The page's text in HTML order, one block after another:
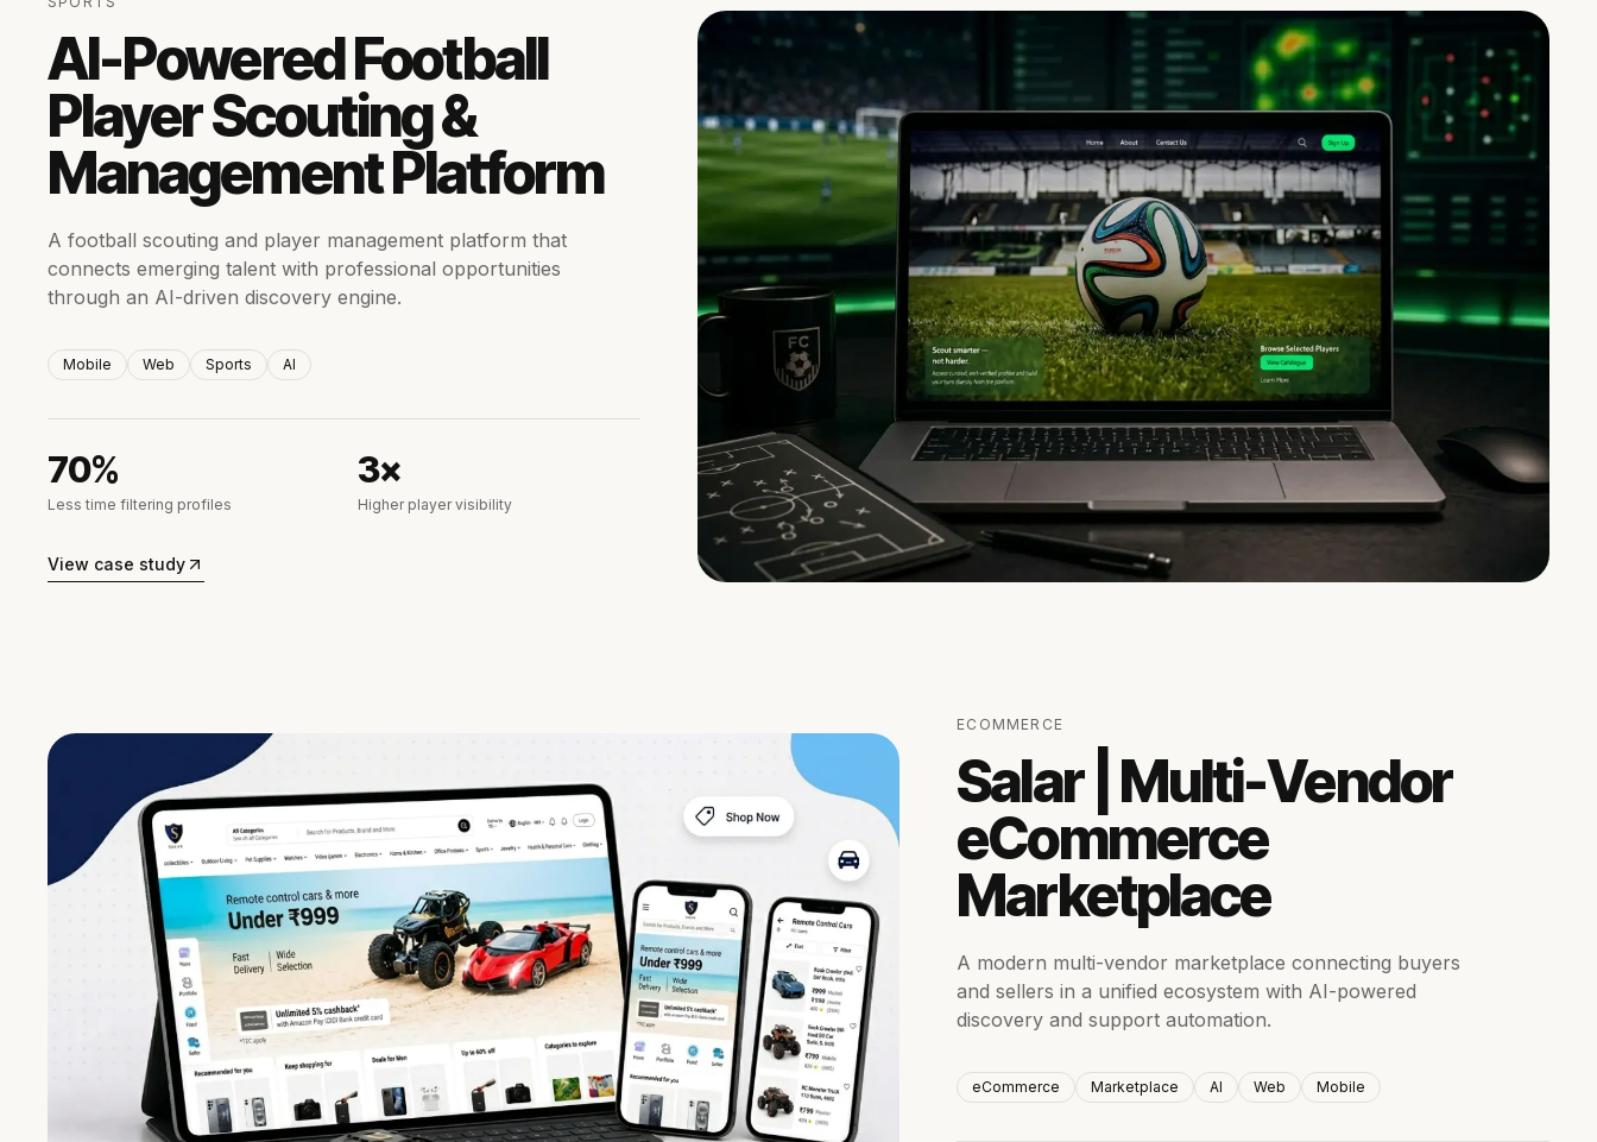
AI-Powered Football
Player Scouting &
Management Platform
A football scouting and player management platform that
connects emerging talent with professional opportunities
through an AI-driven discovery engine.
Mobile Web Sports AI
70%
Less time filtering profiles
3×
Higher player visibility
View case study
ECOMMERCE
Salar | Multi-Vendor
eCommerce
Marketplace
A modern multi-vendor marketplace connecting buyers
and sellers in a unified ecosystem with AI-powered
discovery and support automation.
eCommerce Marketplace AI Web Mobile